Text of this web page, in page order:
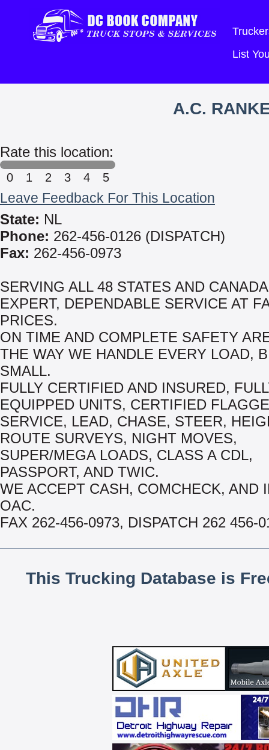
List
A.C.
Rate this location:
0 1 2 3 4 5
Leave Feedback For This Location
State: NL
Phone: 262-456-0126 (DISPATCH)
Fax: 262-456-0973
SERVING ALL 48 STATES AND
EXPERT, DEPENDABLE SERVICE AT
PRICES.
ON TIME AND COMPLETE SAFETY
THE WAY WE HANDLE EVERY LOAD,
SMALL.
FULLY CERTIFIED AND INSURED,
EQUIPPED UNITS, CERTIFIED
SERVICE, LEAD, CHASE, STEER,
ROUTE SURVEYS, NIGHT MOVES,
SUPER/MEGA LOADS, CLASS A CDL,
PASSPORT, AND TWIC.
WE ACCEPT CASH, COMCHECK, AND
OAC.
FAX 262-456-0973, DISPATCH 262 456-
This Trucking Database is